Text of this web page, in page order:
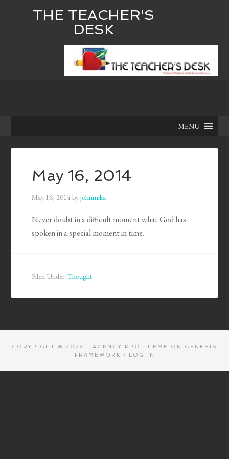
THE TEACHER'S
DESK
MENU
May 16, 2014
May 16, 2014byjohnmika
Never doubt in a difficult moment what God has
spoken in a special moment in time.
Filed Under:Thought
COPYRIGHT © 2026 · AGENCY PRO THEME ON GENESIS
FRAMEWORK
· LOG IN